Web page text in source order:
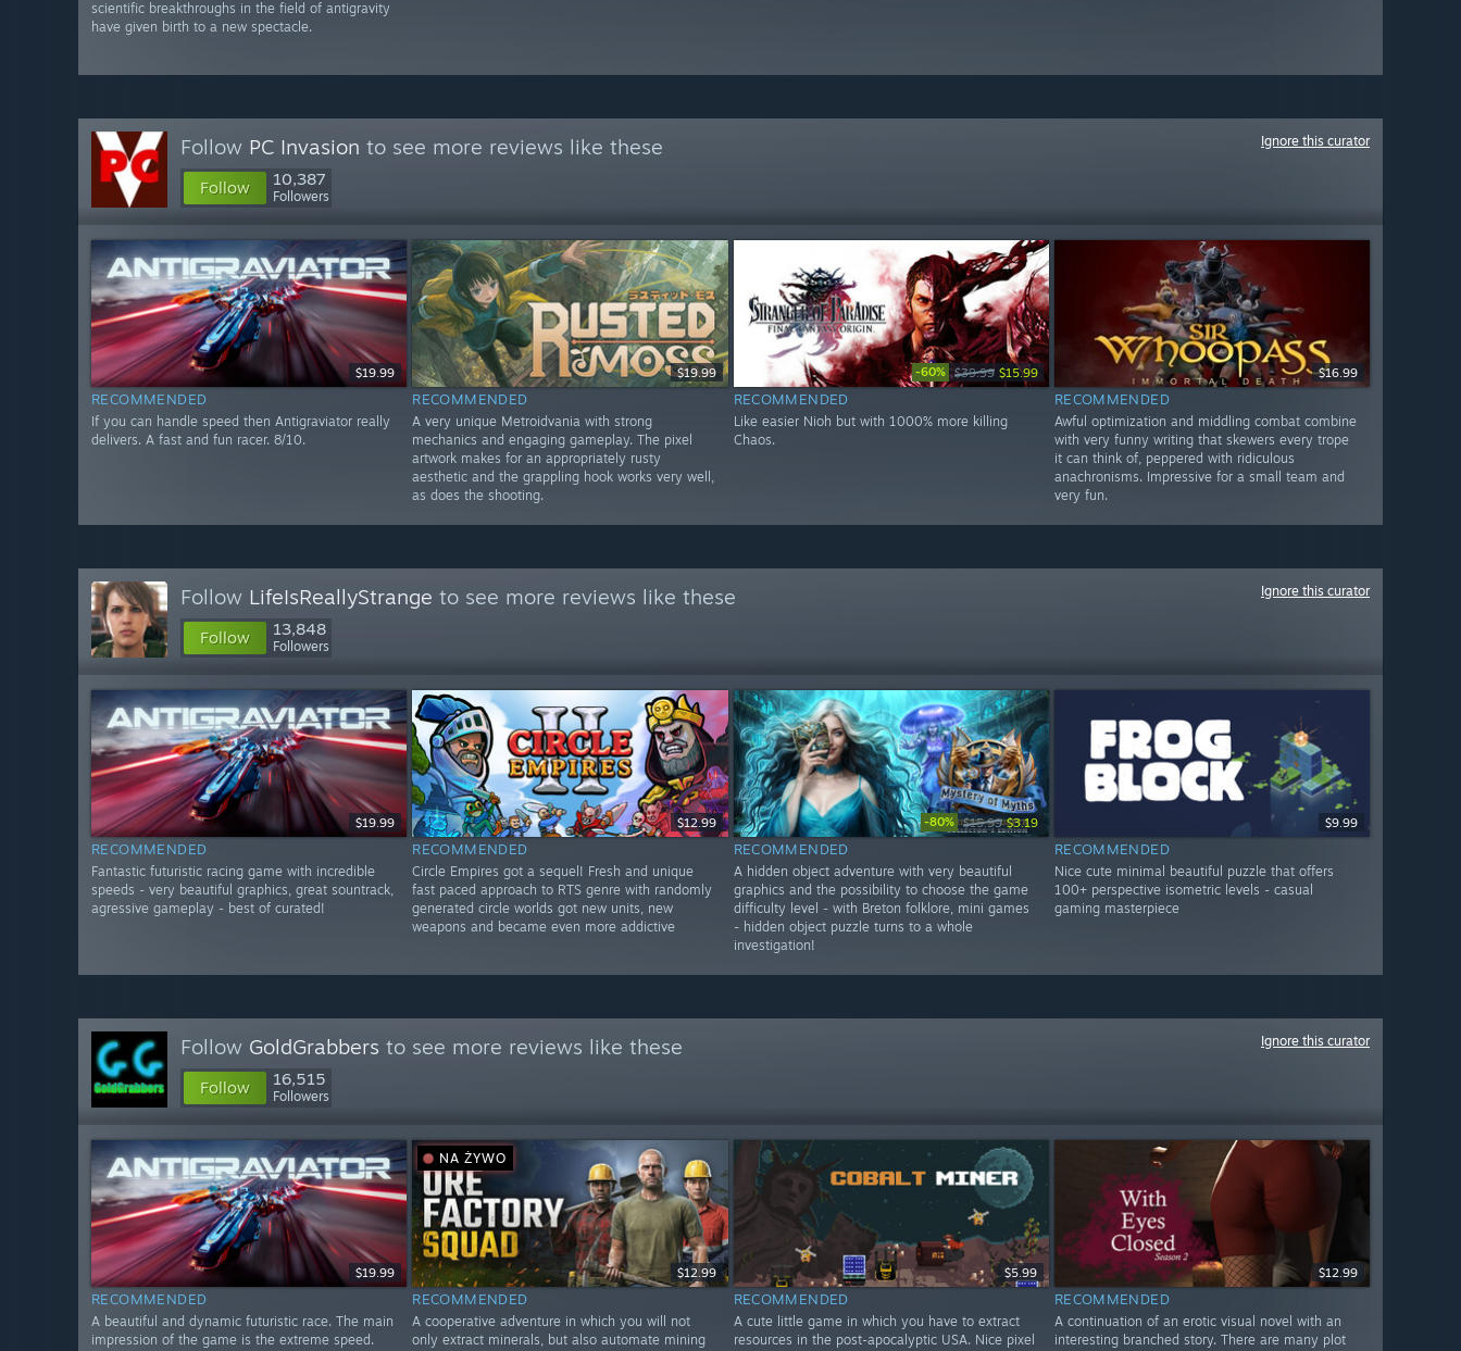
scientific breakthroughs in the field of antigravity
have given birth to a new spectacle.
Follow PC Invasion to see more reviews like these
Follow 10,387
Followers
Ignore this curator
$19.99
RECOMMENDED
If you can handle speed then Antigraviator really
delivers. A fast and fun racer. 8/10.
$19.99
RECOMMENDED
A very unique Metroidvania with strong
mechanics and engaging gameplay. The pixel
artwork makes for an appropriately rusty
aesthetic and the grappling hook works very well,
as does the shooting.
-60% $39.99 $15.99
RECOMMENDED
Like easier Nioh but with 1000% more killing
Chaos.
$16.99
RECOMMENDED
Awful optimization and middling combat combine
with very funny writing that skewers every trope
it can think of, peppered with ridiculous
anachronisms. Impressive for a small team and
very fun.
Follow LifeIsReallyStrange to see more reviews like these
Follow 13,848
Followers
Ignore this curator
$19.99
RECOMMENDED
Fantastic futuristic racing game with incredible
speeds - very beautiful graphics, great sountrack,
agressive gameplay - best of curated!
$12.99
RECOMMENDED
Circle Empires got a sequel! Fresh and unique
fast paced approach to RTS genre with randomly
generated circle worlds got new units, new
weapons and became even more addictive
-80% $15.99 $3.19
RECOMMENDED
A hidden object adventure with very beautiful
graphics and the possibility to choose the game
difficulty level - with Breton folklore, mini games
- hidden object puzzle turns to a whole
investigation!
$9.99
RECOMMENDED
Nice cute minimal beautiful puzzle that offers
100+ perspective isometric levels - casual
gaming masterpiece
Follow GoldGrabbers to see more reviews like these
Follow 16,515
Followers
Ignore this curator
$19.99
RECOMMENDED
A beautiful and dynamic futuristic race. The main
impression of the game is the extreme speed.
NA ŻYWO
$12.99
RECOMMENDED
A cooperative adventure in which you will not
only extract minerals, but also automate mining
$5.99
RECOMMENDED
A cute little game in which you have to extract
resources in the post-apocalyptic USA. Nice pixel
$12.99
RECOMMENDED
A continuation of an erotic visual novel with an
interesting branched story. There are many plot